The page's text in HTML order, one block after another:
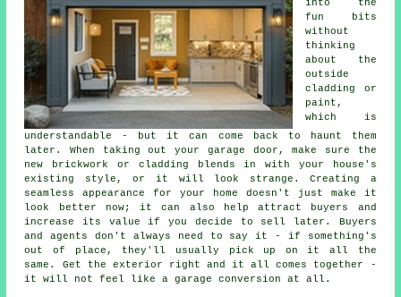
into the
fun bits
without
thinking
about the
outside
cladding or
paint,
which is
understandable - but it can come back to haunt them
later. When taking out your garage door, make sure the
new brickwork or cladding blends in with your house's
existing style, or it will look strange. Creating a
seamless appearance for your home doesn't just make it
look better now; it can also help attract buyers and
increase its value if you decide to sell later. Buyers
and agents don't always need to say it - if something's
out of place, they'll usually pick up on it all the
same. Get the exterior right and it all comes together -
it will not feel like a garage conversion at all.